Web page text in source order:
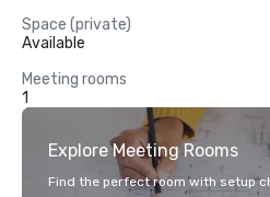
Space (private)
Available
Meeting rooms
1
Explore Meeting Rooms
Find the perfect room with setup